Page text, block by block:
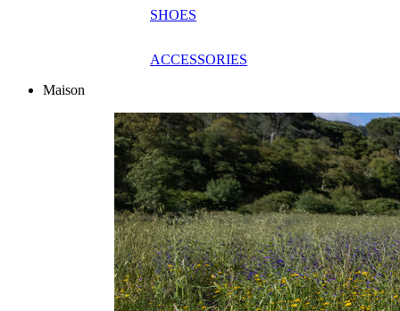
SHOES
ACCESSORIES
Maison